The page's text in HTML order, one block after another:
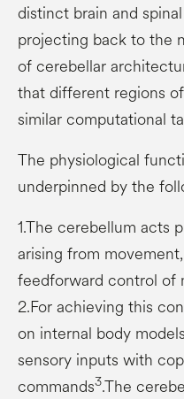
distinct brain and
projecting back to the
of cerebellar
that different regions
similar computational
The physiological
underpinned by the
1.The cerebellum acts
arising from
feedforward control of
2.For achieving this
on internal body
sensory inputs with
commands3.The